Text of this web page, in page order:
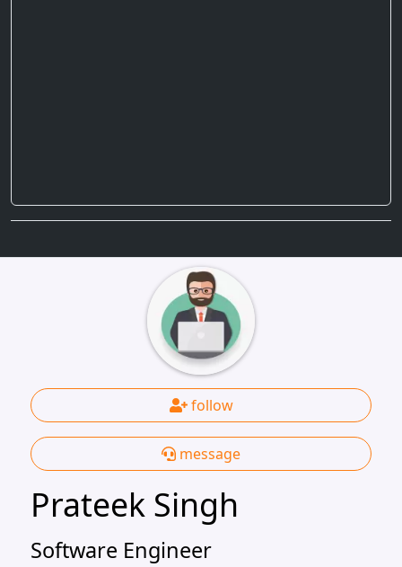
follow
message
Prateek Singh
Software Engineer